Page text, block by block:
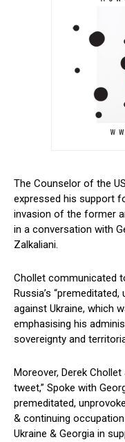
The Counselor of the
expressed his support
invasion of the former
in a conversation with
Zalkaliani.
Chollet communicated
Russia’s
against Ukraine, which
emphasising his
sovereignty and
Moreover, Derek
tweet,” Spoke with
premeditated,
& continuing
Ukraine & Georgia in